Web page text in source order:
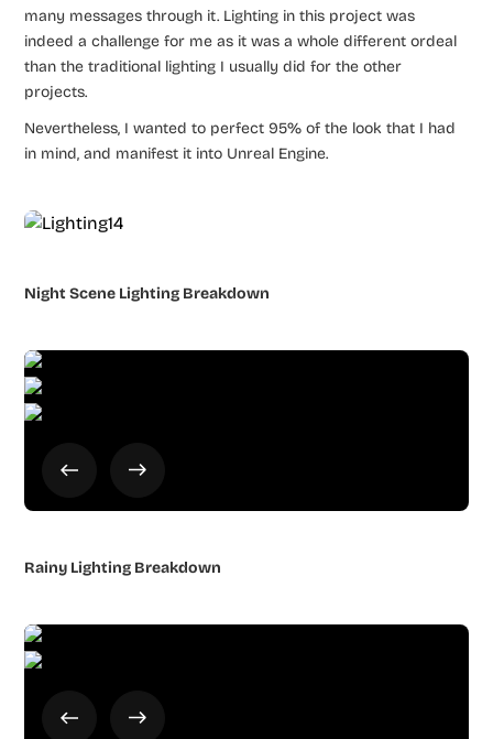
many messages through it. Lighting in this project was
indeed a challenge for me as it was a whole different ordeal
than the traditional lighting I usually did for the other
projects.
Nevertheless, I wanted to perfect 95% of the look that I had
in mind, and manifest it into Unreal Engine.
Night Scene Lighting Breakdown
Rainy Lighting Breakdown